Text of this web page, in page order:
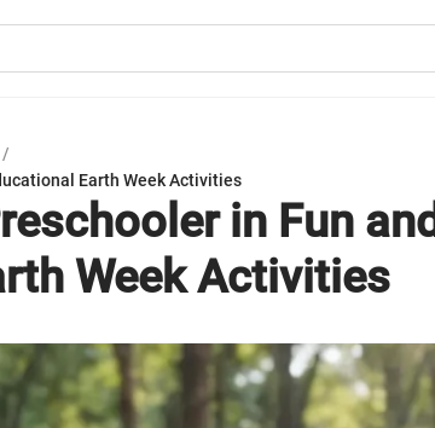
/
Earth Week Activities
in Fun and
Week Activities